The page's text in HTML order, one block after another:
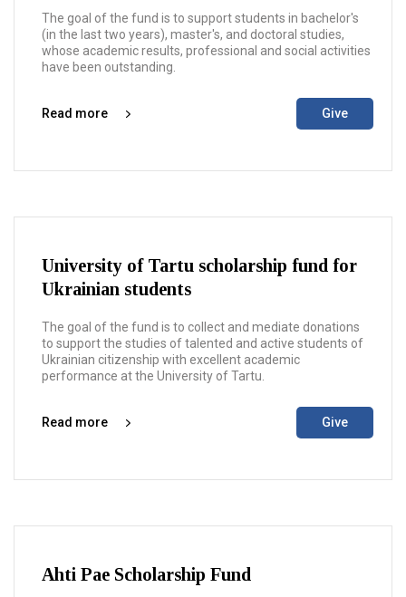
The goal of the fund is to support students in bachelor's
(in the last two years), master's, and doctoral studies,
whose academic results, professional and social activities
have been outstanding.
Read more Give
University of Tartu scholarship fund for
Ukrainian students
The goal of the fund is to collect and mediate donations
to support the studies of talented and active students of
Ukrainian citizenship with excellent academic
performance at the University of Tartu.
Read more Give
Ahti Pae Scholarship Fund